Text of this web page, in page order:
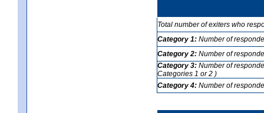
Total number of exiters who
Category 1: Number of
Category 2: Number of
Category 3: Number of
Categories 1 or 2 )
Category 4: Number of